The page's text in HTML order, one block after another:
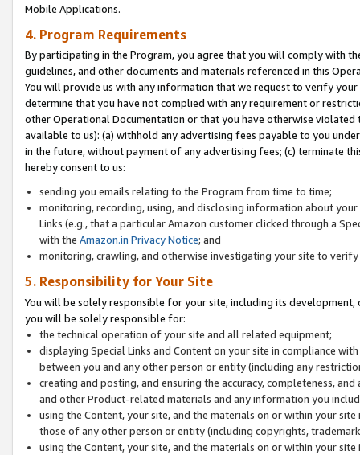
Mobile Applications.
4. Program Requirements
By participating in the Program, you agree that you will comply with
guidelines, and other documents and materials referenced in this
You will provide us with any information that we request to verify
determine that you have not complied with any requirement or
other Operational Documentation or that you have otherwise
available to us): (a) withhold any advertising fees payable to you
in the future, without payment of any advertising fees; (c) terminate
hereby consent to us:
sending you emails relating to the Program from time to time;
monitoring, recording, using, and disclosing information about
Links (e.g., that a particular Amazon customer clicked through a
with the Amazon.in Privacy Notice; and
monitoring, crawling, and otherwise investigating your site to
5. Responsibility for Your Site
You will be solely responsible for your site, including its
you will be solely responsible for:
the technical operation of your site and all related equipment;
displaying Special Links and Content on your site in compliance
between you and any other person or entity (including any
creating and posting, and ensuring the accuracy, completeness,
and other Product-related materials and any information you
using the Content, your site, and the materials on or within your
those of any other person or entity (including copyrights,
using the Content, your site, and the materials on or within your